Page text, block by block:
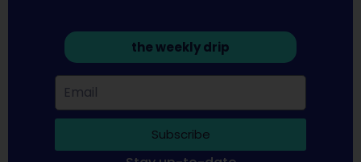
the weekly drip
Subscribe